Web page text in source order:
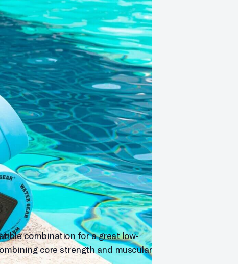
combination for a great low-
core strength and muscular